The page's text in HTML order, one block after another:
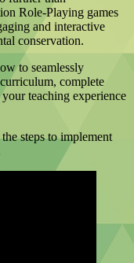
Role-Playing games
and interactive
conservation.
to seamlessly
complete
teaching experience
steps to implement